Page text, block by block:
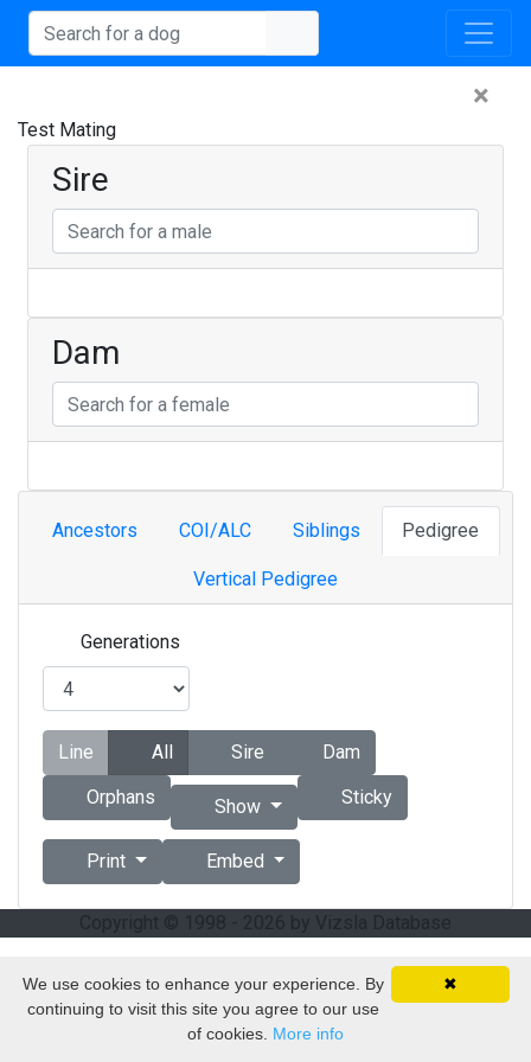
×
Test Mating
Sire
Dam
Ancestors COI/ALC Siblings Pedigree
Vertical Pedigree
Generations
Line All Sire
Dam
Orphans
Show Sticky
Print Embed
Copyright © 1998 - 2026 by Vizsla Database
✖
We use cookies to enhance your experience. By
continuing to visit this site you agree to our use
of cookies. More info